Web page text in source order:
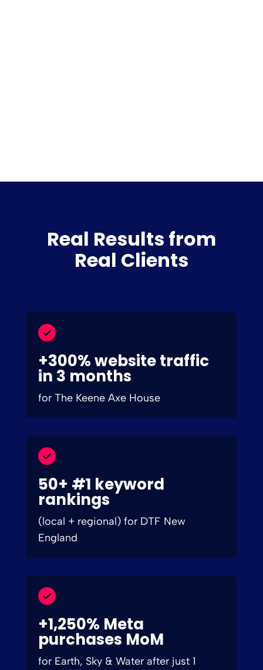
Real Results from
Real Clients
+300% website traffic
in 3 months
for The Keene Axe House
50+ #1 keyword
rankings
(local + regional) for DTF New
England
+1,250% Meta
purchases MoM
for Earth, Sky & Water after just 1